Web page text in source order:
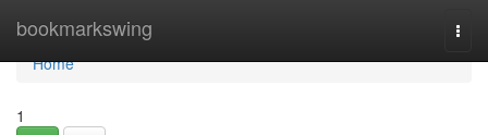
bookmarkswing
Home
Home
1